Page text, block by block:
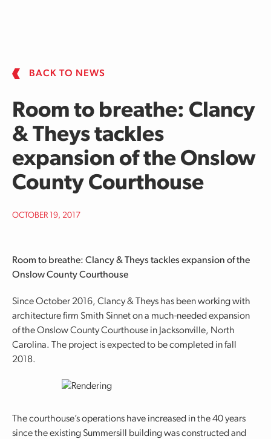
BACK TO NEWS
Room to breathe: Clancy
& Theys tackles
expansion of the Onslow
County Courthouse
OCTOBER 19, 2017
Room to breathe: Clancy & Theys tackles expansion of the
Onslow County Courthouse
Since October 2016, Clancy & Theys has been working with
architecture firm Smith Sinnet on a much-needed expansion
of the Onslow County Courthouse in Jacksonville, North
Carolina. The project is expected to be completed in fall
2018.
The courthouse’s operations have increased in the 40 years
since the existing Summersill building was constructed and